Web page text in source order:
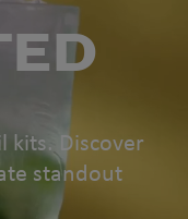
kits. Discover
standout